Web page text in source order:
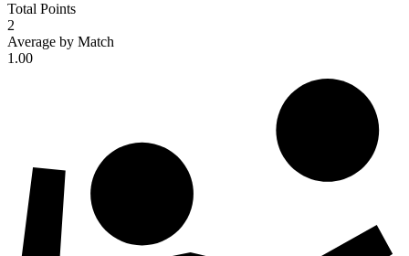
Total Points
2
Average by Match
1.00